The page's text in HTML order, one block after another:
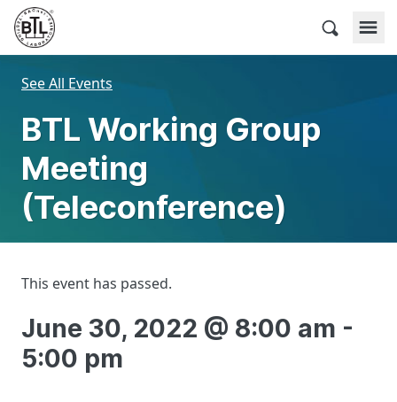
Skip
content
BACnet Testing Laboratories
See All Events
BTL Working Group
Meeting
(Teleconference)
This event has passed.
June 30, 2022 @ 8:00 am -
5:00 pm